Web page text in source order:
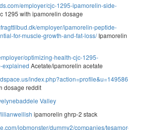
employer/cjc-1295-ipamorelin-side-
1295 with ipamorelin dosage
employer/ipamorelin-peptide-
for-muscle-growth-and-fat-loss/Ipamorelin
optimizing-health-cjc-1295-
explained Acetate/ipamorelin acetate
index.php?action=profile&u=149586
dosage reddit
Valley
ipamorelin ghrp-2 stack
jobmonster/dummy2/companies/tesamorelin-